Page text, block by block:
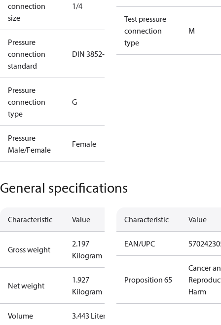
connection
size
1/4
Pressure
connection
standard
DIN 3852-E
Pressure
connection
type
G
Pressure
Male/Female
Female
Test pressure
connection
type
M
General specifications
Characteristic Value
Gross weight
2.197
Kilogram
Net weight
1.927
Kilogram
Volume 3.443 Liter
Characteristic Value
EAN/UPC
Proposition 65
Cancer
Harm